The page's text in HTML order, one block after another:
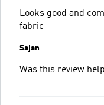
Looks good and
fabric
Sajan
Was this review